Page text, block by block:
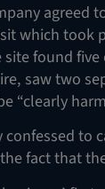
agreed
which took
found
saw two
“clearly
confessed to
fact that